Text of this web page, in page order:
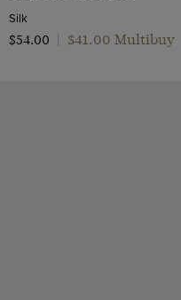
Silk
$‌54.00
$‌41.00 Multibuy